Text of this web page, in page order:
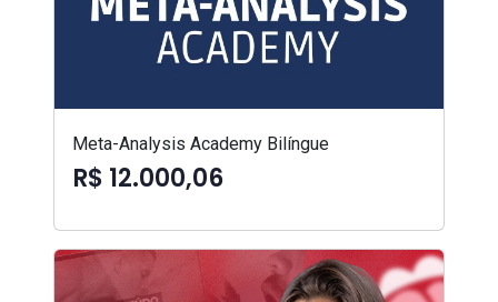
Meta-Analysis Academy Bilíngue
R$ 12.000,06